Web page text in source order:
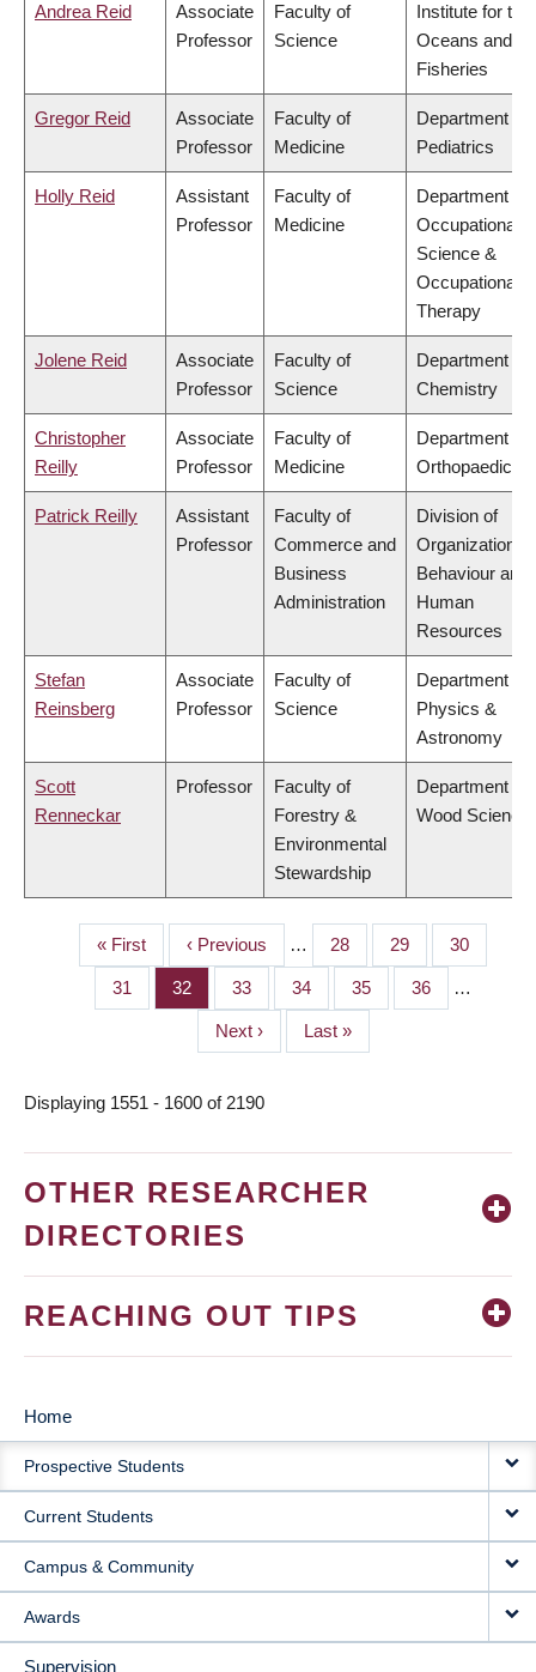
Andrea Reid
Associate
Professor
Faculty of
Science
Institute for the
Oceans and
Fisheries
Gregor Reid
Associate
Professor
Faculty of
Medicine
Department of
Pediatrics
Holly Reid
Assistant
Professor
Faculty of
Medicine
Department of
Occupational
Science &
Occupational
Therapy
Jolene Reid
Associate
Professor
Faculty of
Science
Department of
Chemistry
Christopher
Reilly
Associate
Professor
Faculty of
Medicine
Department of
Orthopaedics
Patrick Reilly
Assistant
Professor
Faculty of
Commerce and
Business
Administration
Division of
Organizational
Behaviour and
Human
Resources
Stefan
Reinsberg
Associate
Professor
Faculty of
Science
Department of
Physics &
Astronomy
Scott
Renneckar
Professor
Faculty of
Forestry &
Environmental
Stewardship
Department of
Wood Science
PAGINATION
First
page
« First
Previous
page
‹ Previous … Page
28 Page
29 Page
30
Page
31 Page
32 Page
33 Page
34 Page
35 Page
36 …
Next
page
Next ›
Last
page
Last »
Displaying 1551 - 1600 of 2190
OTHER RESEARCHER
DIRECTORIES
REACHING OUT TIPS
MAIN
NAVIGATION
Home
Prospective Students
Current Students
Campus & Community
Awards
Supervision